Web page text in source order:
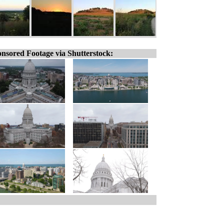
Footage via Shutterstock: